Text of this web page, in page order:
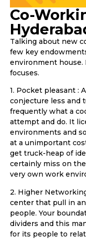
Co-
Talking about new
few key
environment
focuses.
1. Pocket pleasant :
conjecture less and
frequently what a
attempt and do. It
environments and
at a unimportant
get truck-heap of
certainly miss on
very own work
2. Higher
center that pull in
people. Your
dividers and this
for its people to